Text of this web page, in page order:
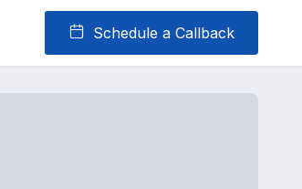
Schedule a Callback